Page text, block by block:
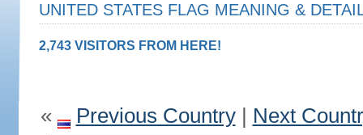
UNITED STATES FLAG MEANING &
2,743 VISITORS FROM HERE!
« Previous Country| Next